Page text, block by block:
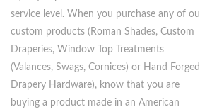
equally important as our individualized
service level. When you purchase any of our
custom products (Roman Shades, Custom
Draperies, Window Top Treatments
(Valances, Swags, Cornices) or Hand Forged
Drapery Hardware), know that you are